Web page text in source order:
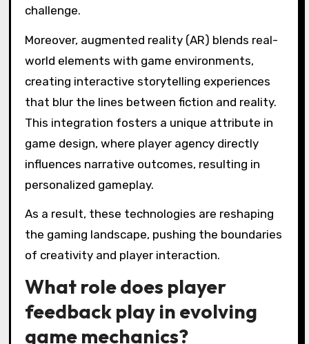
game design?
Emerging technologies significantly enhance
game design by enabling advanced
environmental storytelling, complex puzzles,
and deeper player immersion. These
innovations allow developers to create
dynamic worlds that respond to player actions,
For instance, virtual reality (VR) technology
immerses players in environments that feel
the story. Additionally, artificial intelligence (AI)
facilitates adaptive puzzles that evolve based
on player behavior, increasing engagement and